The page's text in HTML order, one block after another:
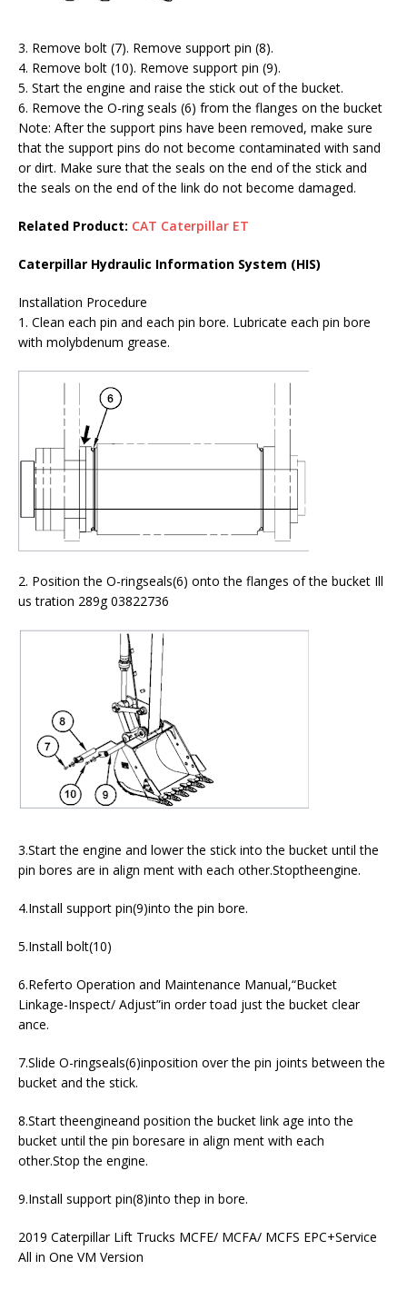
3. Remove bolt (7). Remove support pin (8).
4. Remove bolt (10). Remove support pin (9).
5. Start the engine and raise the stick out of the bucket.
6. Remove the O-ring seals (6) from the flanges on the bucket
Note: After the support pins have been removed, make sure
that the support pins do not become contaminated with sand
or dirt. Make sure that the seals on the end of the stick and
the seals on the end of the link do not become damaged.
Related Product: CAT Caterpillar ET
Caterpillar Hydraulic Information System (HIS)
Installation Procedure
1. Clean each pin and each pin bore. Lubricate each pin bore
with molybdenum grease.
2. Position the O-ringseals(6) onto the flanges of the bucket Ill
us tration 289g 03822736
3.Start the engine and lower the stick into the bucket until the
pin bores are in align ment with each other.Stoptheengine.
4.Install support pin(9)into the pin bore.
5.Install bolt(10)
6.Referto Operation and Maintenance Manual,“Bucket
Linkage-Inspect/ Adjust”in order toad just the bucket clear
ance.
7.Slide O-ringseals(6)inposition over the pin joints between the
bucket and the stick.
8.Start theengineand position the bucket link age into the
bucket until the pin boresare in align ment with each
other.Stop the engine.
9.Install support pin(8)into thep in bore.
2019 Caterpillar Lift Trucks MCFE/ MCFA/ MCFS EPC+Service
All in One VM Version